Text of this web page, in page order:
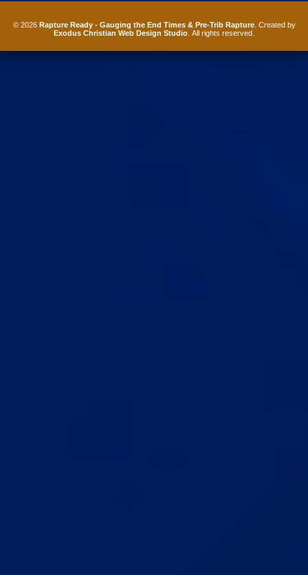
© 2026 Rapture Ready - Gauging the End Times & Pre-Trib Rapture. Created by
Exodus Christian Web Design Studio . All rights reserved.